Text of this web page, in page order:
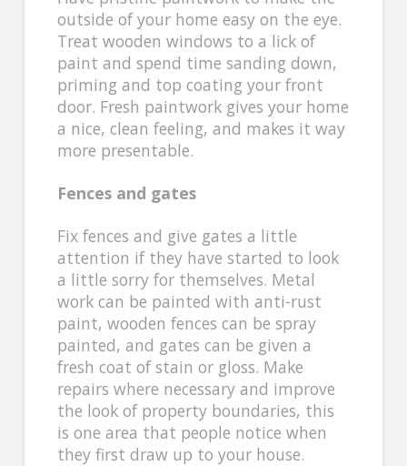
outside of your home easy on the eye.
Treat wooden windows to a lick of
paint and spend time sanding down,
priming and top coating your front
door. Fresh paintwork gives your home
a nice, clean feeling, and makes it way
more presentable.
Fences and gates
Fix fences and give gates a little
attention if they have started to look
a little sorry for themselves. Metal
work can be painted with anti-rust
paint, wooden fences can be spray
painted, and gates can be given a
fresh coat of stain or gloss. Make
repairs where necessary and improve
the look of property boundaries, this
is one area that people notice when
they first draw up to your house.